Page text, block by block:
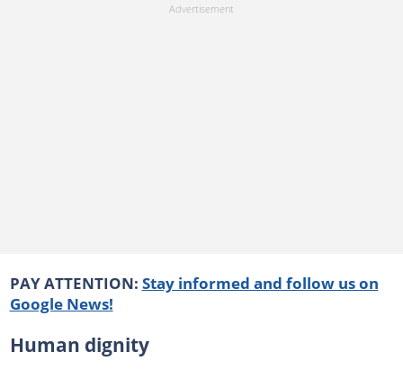
PAY ATTENTION: Stay informed and follow us on
Google News!
Human dignity